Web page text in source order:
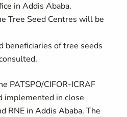
in Addis Ababa.
Tree Seed Centres will be
beneficiaries of tree seeds
PATSPO/CIFOR-ICRAF
implemented in close
RNE in Addis Ababa. The